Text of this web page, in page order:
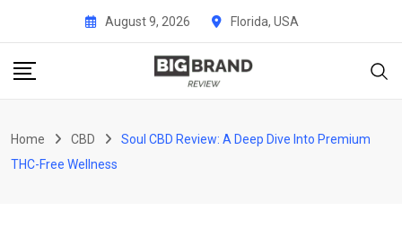
content
August 9, 2026 Florida, USA
Home CBD
Soul CBD Review: A Deep Dive Into Premium
THC-Free Wellness